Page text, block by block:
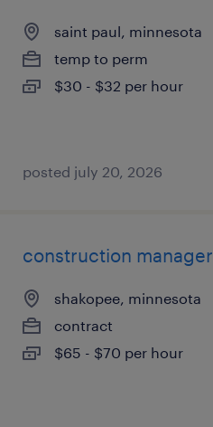
saint paul, minnesota
temp to perm
$30 - $32 per hour
posted july 20, 2026
construction manager
shakopee, minnesota
contract
$65 - $70 per hour